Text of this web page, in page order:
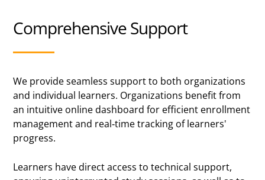
Comprehensive Support
We provide seamless support to both organizations
and individual learners. Organizations benefit from
an intuitive online dashboard for efficient enrollment
management and real-time tracking of learners'
progress.
Learners have direct access to technical support,